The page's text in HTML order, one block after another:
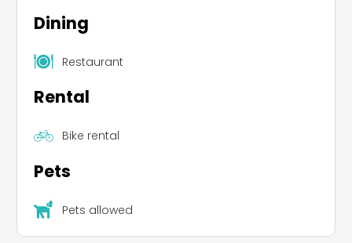
Dining
Restaurant
Rental
Bike rental
Pets
Pets allowed